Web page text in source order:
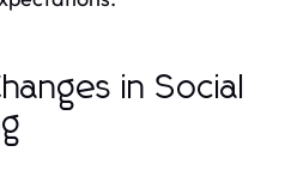
in Social